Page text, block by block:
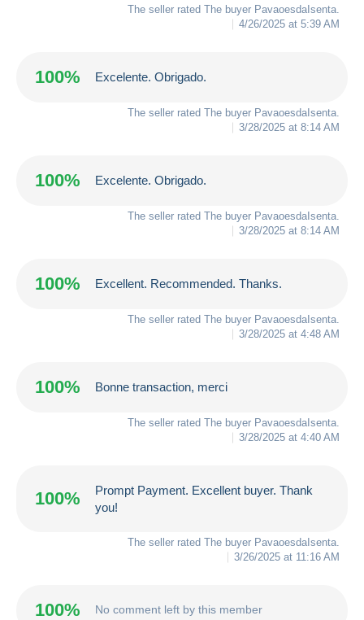
The seller rated The buyer PavaoesdaIsenta
4/26/2025 at 5:39 AM
100% Excelente. Obrigado.
The seller rated The buyer PavaoesdaIsenta
3/28/2025 at 8:14 AM
100% Excelente. Obrigado.
The seller rated The buyer PavaoesdaIsenta
3/28/2025 at 8:14 AM
100% Excellent. Recommended. Thanks.
The seller rated The buyer PavaoesdaIsenta
3/28/2025 at 4:48 AM
100% Bonne transaction, merci
The seller rated The buyer PavaoesdaIsenta
3/28/2025 at 4:40 AM
100%
Prompt Payment. Excellent buyer. Thank
you!
The seller rated The buyer PavaoesdaIsenta
3/26/2025 at 11:16 AM
100% No comment left by this member